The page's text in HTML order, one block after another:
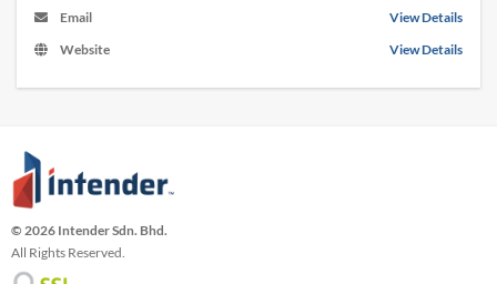
Email
View Details
Website
View Details
© 2026 Intender Sdn. Bhd.
All Rights Reserved.